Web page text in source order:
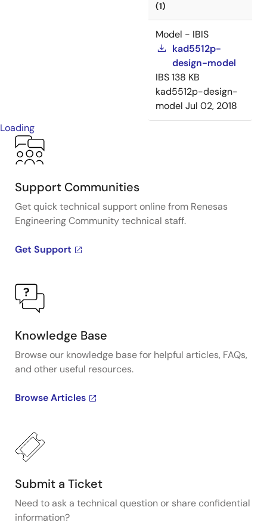
(1)
Model - IBIS
kad5512p-
design-model
IBS138 KB
kad5512p-design-
model Jul 02, 2018
Loading
Support Communities
Get quick technical support online from Renesas
Engineering Community technical staff.
Get Support
Knowledge Base
Browse our knowledge base for helpful articles, FAQs,
and other useful resources.
Browse Articles
Submit a Ticket
Need to ask a technical question or share confidential
information?